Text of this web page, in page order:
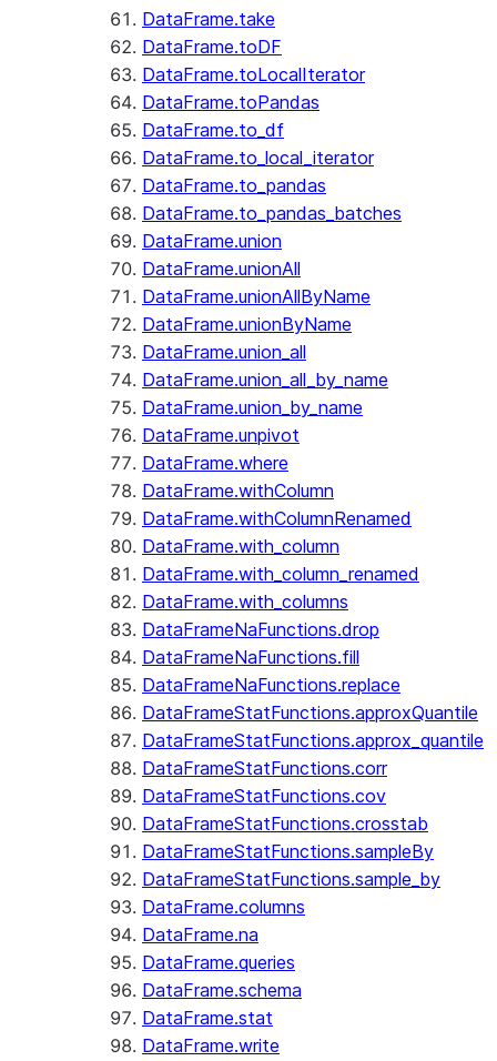
DataFrame.take
DataFrame.toDF
DataFrame.toLocalIterator
DataFrame.toPandas
DataFrame.to_df
DataFrame.to_local_iterator
DataFrame.to_pandas
DataFrame.to_pandas_batches
DataFrame.union
DataFrame.unionAll
DataFrame.unionAllByName
DataFrame.unionByName
DataFrame.union_all
DataFrame.union_all_by_name
DataFrame.union_by_name
DataFrame.unpivot
DataFrame.where
DataFrame.withColumn
DataFrame.withColumnRenamed
DataFrame.with_column
DataFrame.with_column_renamed
DataFrame.with_columns
DataFrameNaFunctions.drop
DataFrameNaFunctions.fill
DataFrameNaFunctions.replace
DataFrameStatFunctions.approxQuantile
DataFrameStatFunctions.approx_quantile
DataFrameStatFunctions.corr
DataFrameStatFunctions.cov
DataFrameStatFunctions.crosstab
DataFrameStatFunctions.sampleBy
DataFrameStatFunctions.sample_by
DataFrame.columns
DataFrame.na
DataFrame.queries
DataFrame.schema
DataFrame.stat
DataFrame.write